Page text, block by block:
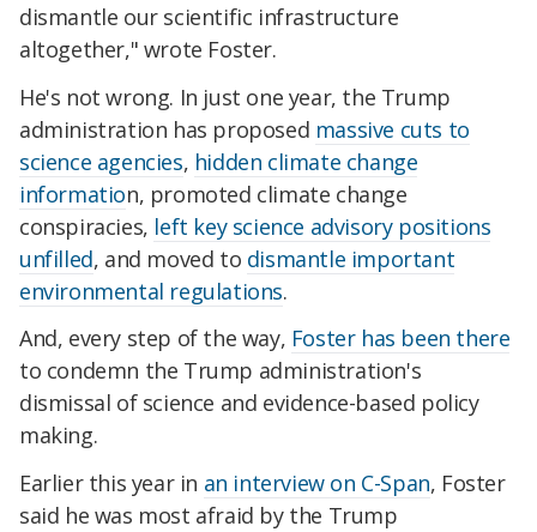
dismantle our scientific infrastructure
altogether," wrote Foster.
He's not wrong. In just one year, the Trump
administration has proposed massive cuts to
science agencies, hidden climate change
information, promoted climate change
conspiracies, left key science advisory positions
unfilled, and moved to dismantle important
environmental regulations.
And, every step of the way, Foster has been there
to condemn the Trump administration's
dismissal of science and evidence-based policy
making.
Earlier this year in an interview on C-Span, Foster
said he was most afraid by the Trump